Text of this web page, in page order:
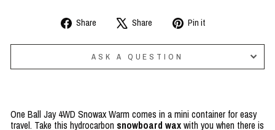
Share
Share
Facebook
Share
Tweet
X
Pin it
Pinterest
ASK A QUESTION
One Ball Jay 4WD Snowax Warm comes in a mini container for easy
travel. Take this hydrocarbon snowboard waxwith you when there is